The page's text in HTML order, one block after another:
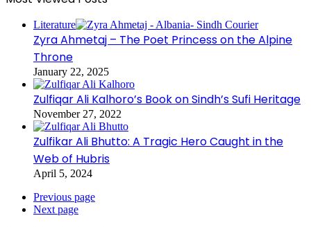
Literature
Zyra Ahmetaj – The Poet Princess on the Alpine
Throne
January 22, 2025
Zulfiqar Ali Kalhoro’s Book on Sindh’s Sufi Heritage
November 27, 2022
Zulfikar Ali Bhutto: A Tragic Hero Caught in the
Web of Hubris
April 5, 2024
Previous page
Next page